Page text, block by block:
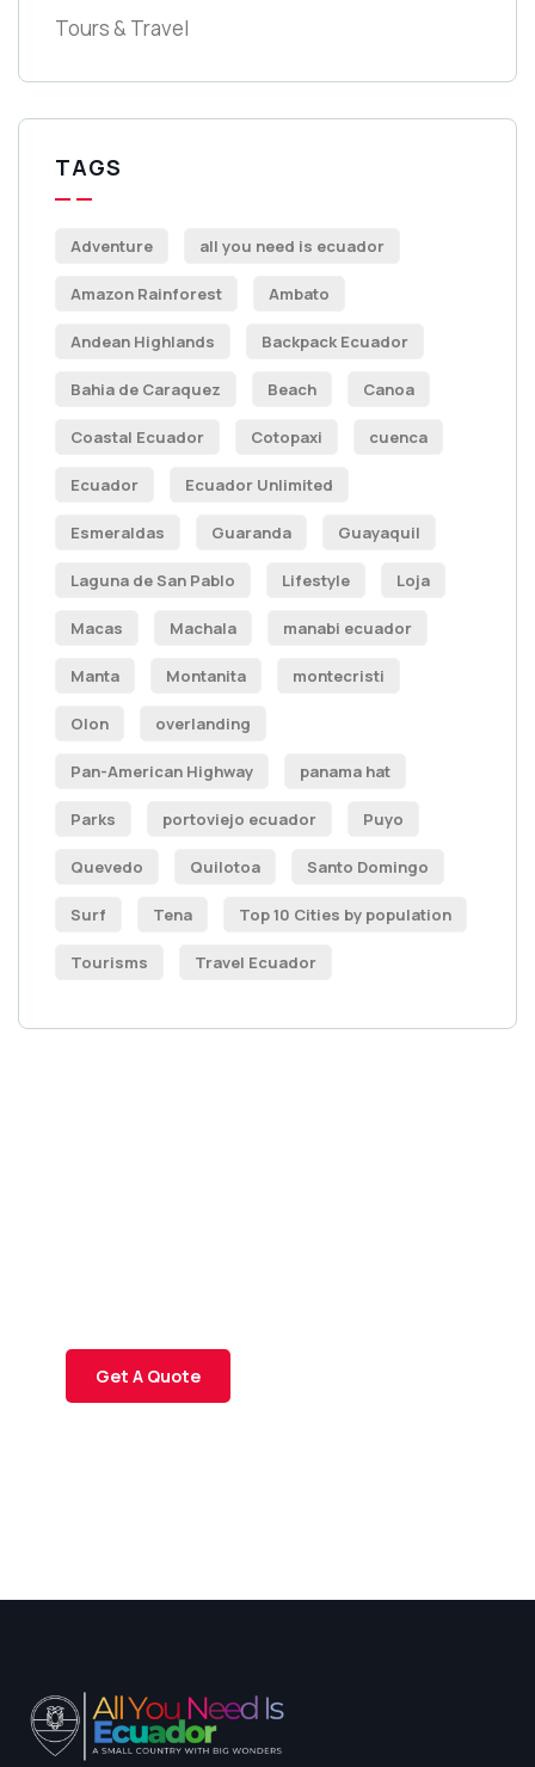
Tours & Travel
TAGS
Adventure all you need is ecuador
Amazon Rainforest Ambato
Andean Highlands Backpack Ecuador
Bahia de Caraquez Beach Canoa
Coastal Ecuador Cotopaxi cuenca
Ecuador Ecuador Unlimited
Esmeraldas Guaranda Guayaquil
Laguna de San Pablo Lifestyle Loja
Macas Machala manabi ecuador
Manta Montanita montecristi
Olon overlanding
Pan-American Highway panama hat
Parks portoviejo ecuador Puyo
Quevedo Quilotoa Santo Domingo
Surf Tena Top 10 Cities by population
Tourisms Travel Ecuador
Get A Quote